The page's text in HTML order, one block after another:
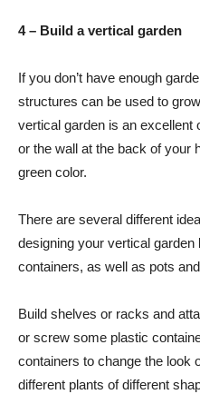
4 – Build a vertical garden
If you don’t have enough
structures can be used to
vertical garden is an excellent
or the wall at the back of your
green color.
There are several different
designing your vertical
containers, as well as pots
Build shelves or racks and
or screw some plastic
containers to change the look
different plants of different